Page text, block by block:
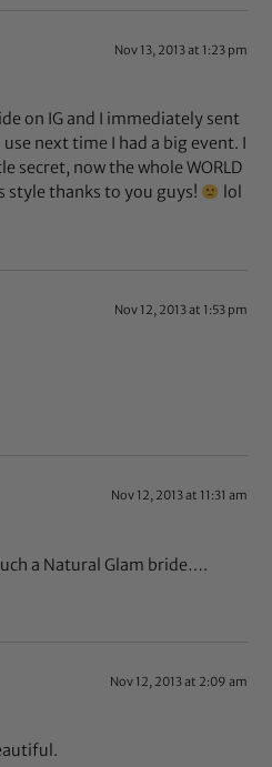
Nov 13, 2013 at 1:23 pm
on IG and I immediately sent
next time I had a big event. I
secret, now the whole WORLD
style thanks to you guys!
lol
Nov 12, 2013 at 1:53 pm
Nov 12, 2013 at 11:31 am
a Natural Glam bride….
Nov 12, 2013 at 2:09 am